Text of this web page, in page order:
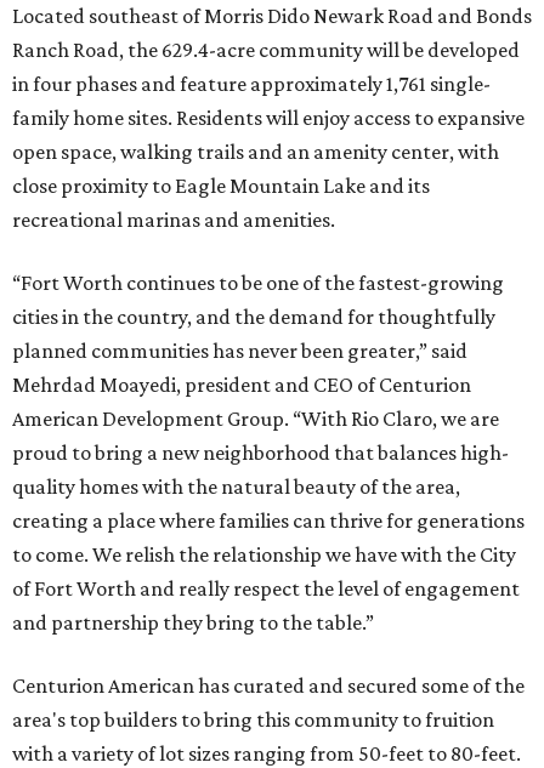
Located southeast of Morris Dido Newark Road and Bonds
Ranch Road, the 629.4-acre community will be developed
in four phases and feature approximately 1,761 single-
family home sites. Residents will enjoy access to expansive
open space, walking trails and an amenity center, with
close proximity to Eagle Mountain Lake and its
recreational marinas and amenities.
“Fort Worth continues to be one of the fastest-growing
cities in the country, and the demand for thoughtfully
planned communities has never been greater,” said
Mehrdad Moayedi, president and CEO of Centurion
American Development Group. “With Rio Claro, we are
proud to bring a new neighborhood that balances high-
quality homes with the natural beauty of the area,
creating a place where families can thrive for generations
to come. We relish the relationship we have with the City
of Fort Worth and really respect the level of engagement
and partnership they bring to the table.”
Centurion American has curated and secured some of the
area's top builders to bring this community to fruition
with a variety of lot sizes ranging from 50-feet to 80-feet.